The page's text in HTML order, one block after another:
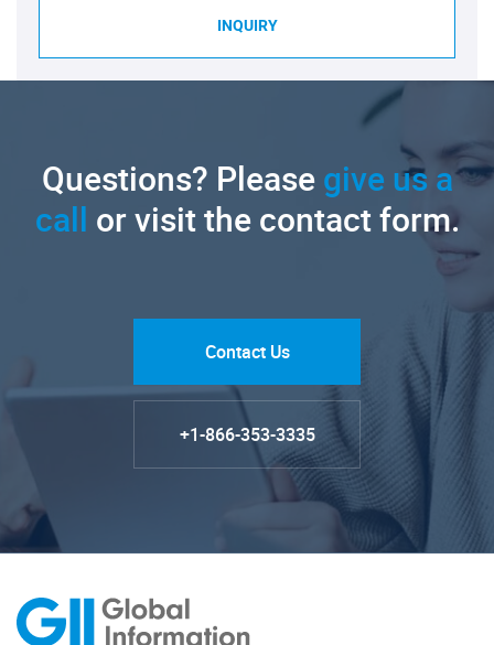
INQUIRY
Questions? Pleasegive us a
call or visit the contact form.
Contact Us
+1-866-353-3335